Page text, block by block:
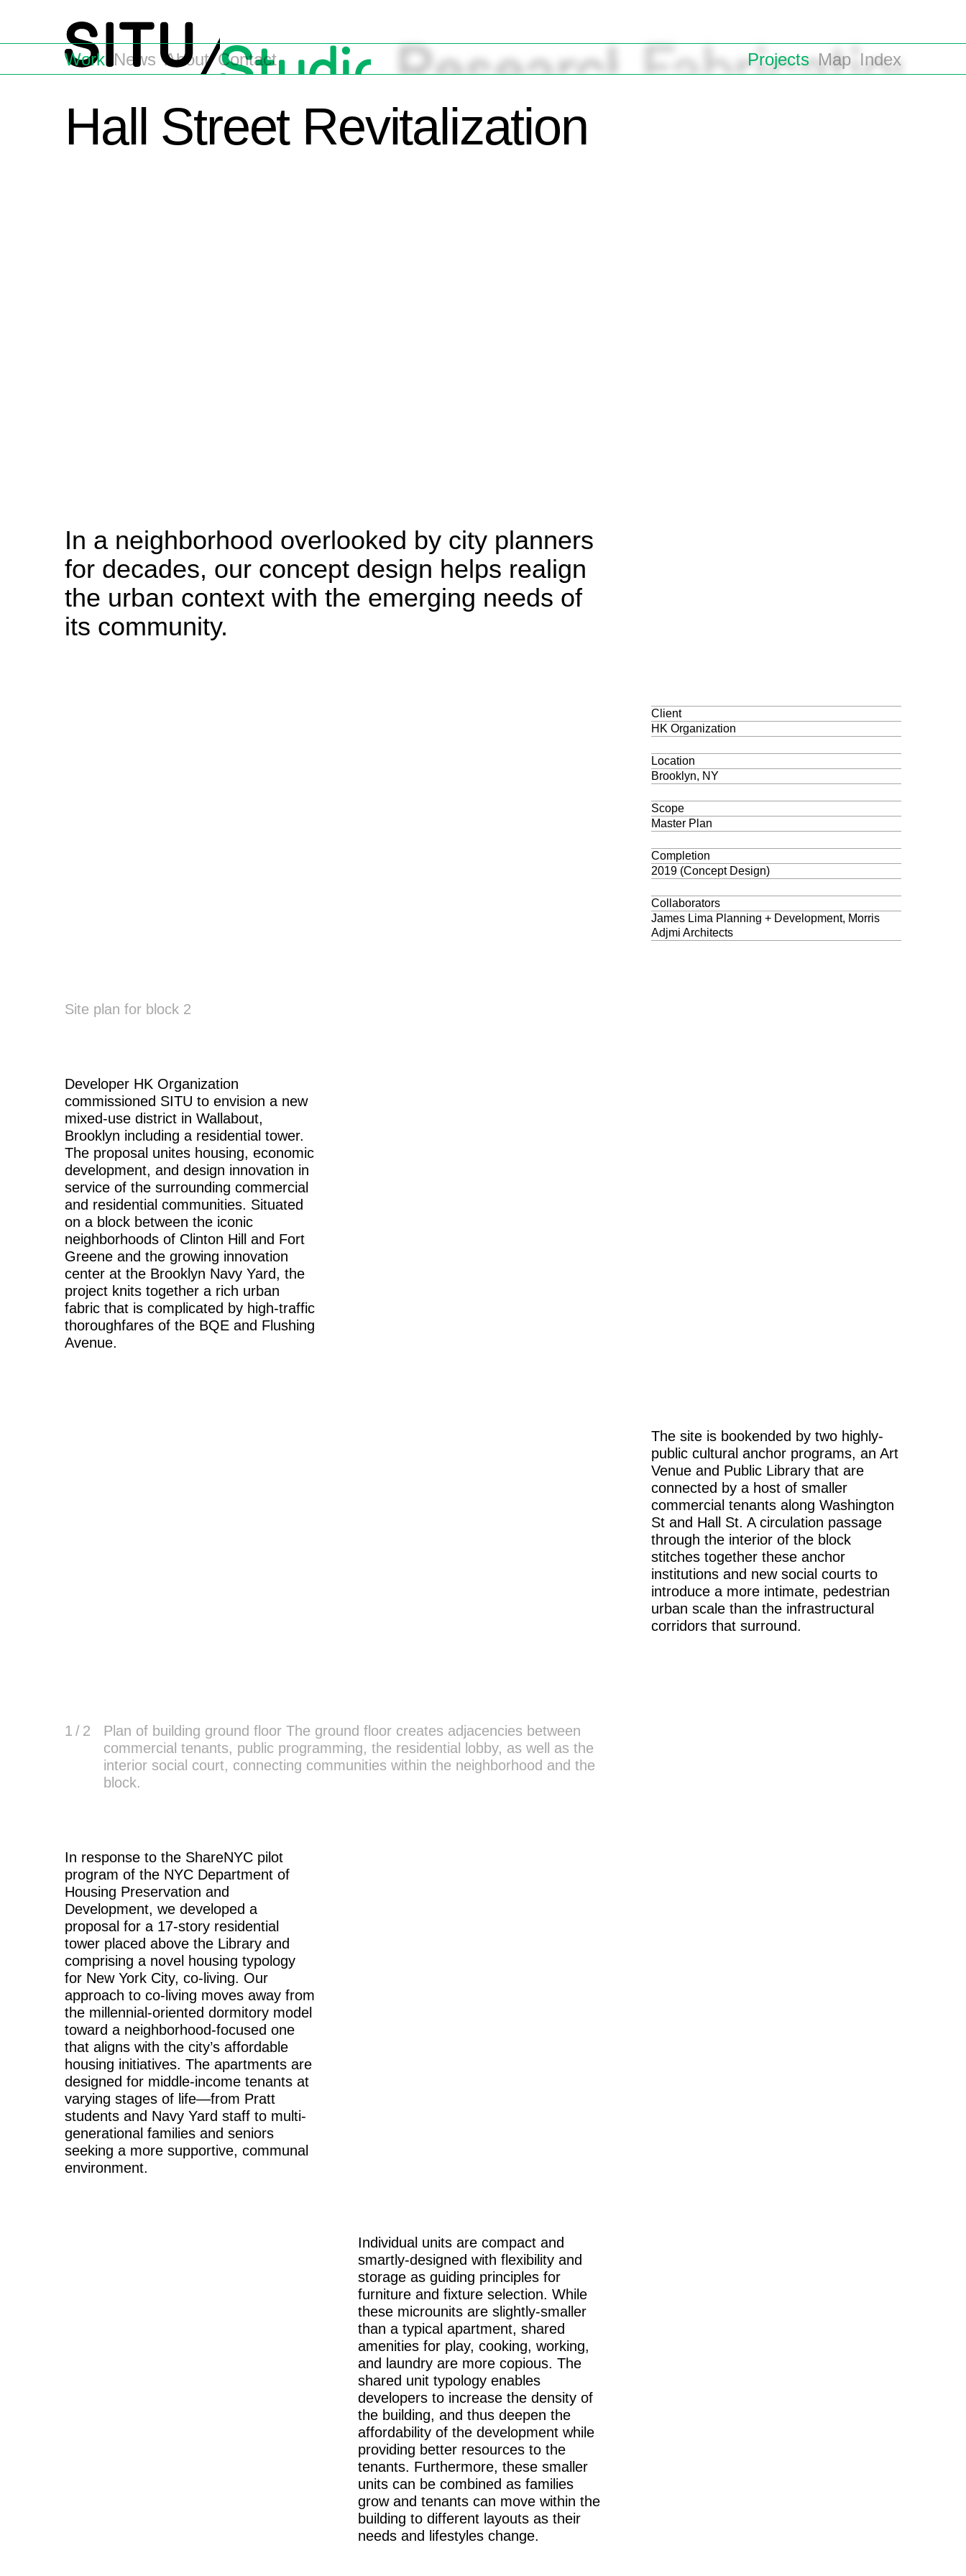
Hall Street Revitalization
In a neighborhood overlooked by city planners
for decades, our concept design helps realign
the urban context with the emerging needs of
its community.
Site plan for block 2
Client
HK Organization
Location
Brooklyn, NY
Scope
Master Plan
Completion
2019 (Concept Design)
Collaborators
James Lima Planning + Development, Morris
Adjmi Architects
Developer HK Organization
commissioned SITU to envision a new
mixed-use district in Wallabout,
Brooklyn including a residential tower.
The proposal unites housing, economic
development, and design innovation in
service of the surrounding commercial
and residential communities. Situated
on a block between the iconic
neighborhoods of Clinton Hill and Fort
Greene and the growing innovation
center at the Brooklyn Navy Yard, the
project knits together a rich urban
fabric that is complicated by high-traffic
thoroughfares of the BQE and Flushing
Avenue.
1 / 2
Plan of building ground floor The ground floor creates adjacencies between
commercial tenants, public programming, the residential lobby, as well as the
interior social court, connecting communities within the neighborhood and the
block.
The site is bookended by two highly-
public cultural anchor programs, an Art
Venue and Public Library that are
connected by a host of smaller
commercial tenants along Washington
St and Hall St. A circulation passage
through the interior of the block
stitches together these anchor
institutions and new social courts to
introduce a more intimate, pedestrian
urban scale than the infrastructural
corridors that surround.
In response to the ShareNYC pilot
program of the NYC Department of
Housing Preservation and
Development, we developed a
proposal for a 17-story residential
tower placed above the Library and
comprising a novel housing typology
for New York City, co-living. Our
approach to co-living moves away from
the millennial-oriented dormitory model
toward a neighborhood-focused one
that aligns with the city’s affordable
housing initiatives. The apartments are
designed for middle-income tenants at
varying stages of life—from Pratt
students and Navy Yard staff to multi-
generational families and seniors
seeking a more supportive, communal
environment.
Individual units are compact and
smartly-designed with flexibility and
storage as guiding principles for
furniture and fixture selection. While
these microunits are slightly-smaller
than a typical apartment, shared
amenities for play, cooking, working,
and laundry are more copious. The
shared unit typology enables
developers to increase the density of
the building, and thus deepen the
affordability of the development while
providing better resources to the
tenants. Furthermore, these smaller
units can be combined as families
grow and tenants can move within the
building to different layouts as their
needs and lifestyles change.
Work Projects Map Index
News About Contact